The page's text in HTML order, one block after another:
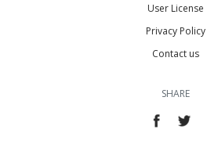
User License
Privacy Policy
Contact us
SHARE